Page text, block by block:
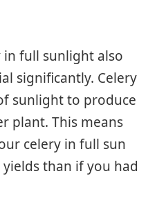
in full sunlight also
significantly. Celery
sunlight to produce
plant. This means
celery in full sun
than if you had